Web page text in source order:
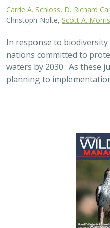
Carrie A. Schloss D. Richard
Christoph Nolte, Scott A.
In response to biodiversity
nations committed to
waters by 2030 . As these
planning to